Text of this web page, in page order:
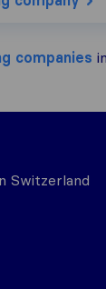
companies in
Switzerland